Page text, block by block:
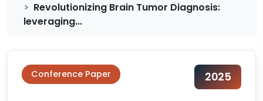
Revolutionizing Brain Tumor Diagnosis:
leveraging...
Conference Paper 2025